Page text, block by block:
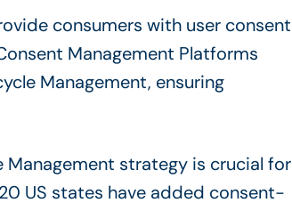
consumers with user consent
Management Platforms
Management, ensuring
Management strategy is crucial for
US states have added consent-